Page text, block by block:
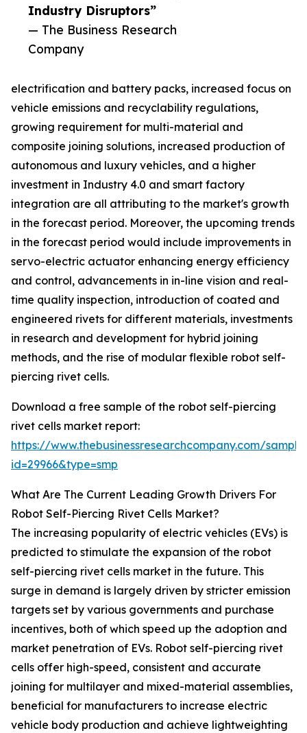
Industry Disruptors”
— The Business Research
Company
electrification and battery packs, increased focus on
vehicle emissions and recyclability regulations,
growing requirement for multi-material and
composite joining solutions, increased production of
autonomous and luxury vehicles, and a higher
investment in Industry 4.0 and smart factory
integration are all attributing to the market's growth
in the forecast period. Moreover, the upcoming trends
in the forecast period would include improvements in
servo-electric actuator enhancing energy efficiency
and control, advancements in in-line vision and real-
time quality inspection, introduction of coated and
engineered rivets for different materials, investments
in research and development for hybrid joining
methods, and the rise of modular flexible robot self-
piercing rivet cells.
Download a free sample of the robot self-piercing
rivet cells market report:
https://www.thebusinessresearchcompany.com/
id=29966&type=smp
What Are The Current Leading Growth Drivers For
Robot Self-Piercing Rivet Cells Market?
The increasing popularity of electric vehicles (EVs) is
predicted to stimulate the expansion of the robot
self-piercing rivet cells market in the future. This
surge in demand is largely driven by stricter emission
targets set by various governments and purchase
incentives, both of which speed up the adoption and
market penetration of EVs. Robot self-piercing rivet
cells offer high-speed, consistent and accurate
joining for multilayer and mixed-material assemblies,
beneficial for manufacturers to increase electric
vehicle body production and achieve lightweighting